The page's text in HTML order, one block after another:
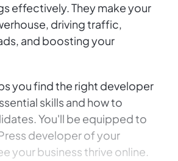
effectively. They make your
driving traffic,
and boosting your
you find the right developer
skills and how to
You'll be equipped to
developer of your
your business thrive online.